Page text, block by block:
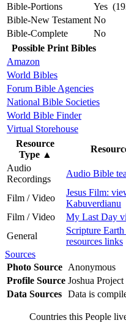
Bible-Portions
Yes
Bible-New Testament No
Bible-Complete
No
Possible Print Bibles
Amazon
World Bibles
Forum Bible Agencies
National Bible Societies
World Bible Finder
Virtual Storehouse
Resource
Type ▲
Audio
Recordings
Audio Bible
Film / Video
Jesus Film:
Kabuverdianu
Film / Video
My Last Day
General
Scripture
resources links
Sources
Photo Source Anonymous
Profile Source Joshua Project
Data Sources Data is
Countries this People